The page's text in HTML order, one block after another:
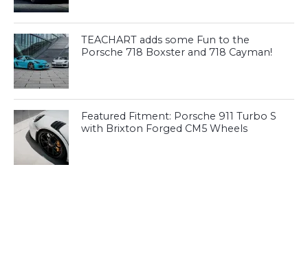
TEACHART adds some Fun to the
Porsche 718 Boxster and 718 Cayman!
Featured Fitment: Porsche 911 Turbo S
with Brixton Forged CM5 Wheels